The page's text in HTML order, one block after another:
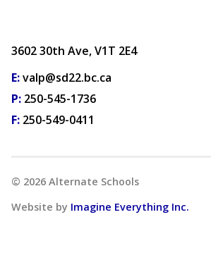
3602 30th Ave, V1T 2E4
E:valp@sd22.bc.ca
P: 250-545-1736
F: 250-549-0411
© 2026 Alternate Schools
Website by Imagine Everything Inc.